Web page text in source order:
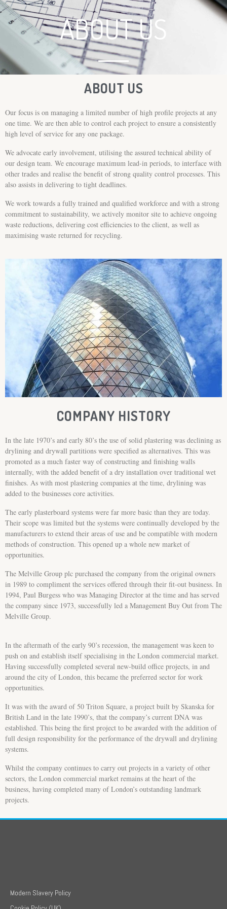
ABOUT US
ABOUT US
Our focus is on managing a limited number of high profile projects at any
one time. We are then able to control each project to ensure a consistently
high level of service for any one package.
We advocate early involvement, utilising the assured technical ability of
our design team. We encourage maximum lead-in periods, to interface with
other trades and realise the benefit of strong quality control processes. This
also assists in delivering to tight deadlines.
We work towards a fully trained and qualified workforce and with a strong
commitment to sustainability, we actively monitor site to achieve ongoing
waste reductions, delivering cost efficiencies to the client, as well as
maximising waste returned for recycling.
COMPANY HISTORY
In the late 1970’s and early 80’s the use of solid plastering was declining as
drylining and drywall partitions were specified as alternatives. This was
promoted as a much faster way of constructing and finishing walls
internally, with the added benefit of a dry installation over traditional wet
finishes. As with most plastering companies at the time, drylining was
added to the businesses core activities.
The early plasterboard systems were far more basic than they are today.
Their scope was limited but the systems were continually developed by the
manufacturers to extend their areas of use and be compatible with modern
methods of construction. This opened up a whole new market of
opportunities.
The Melville Group plc purchased the company from the original owners
in 1989 to compliment the services offered through their fit-out business. In
1994, Paul Burgess who was Managing Director at the time and has served
the company since 1973, successfully led a Management Buy Out from The
Melville Group.
In the aftermath of the early 90’s recession, the management was keen to
push on and establish itself specialising in the London commercial market.
Having successfully completed several new-build office projects, in and
around the city of London, this became the preferred sector for work
opportunities.
It was with the award of 50 Triton Square, a project built by Skanska for
British Land in the late 1990’s, that the company’s current DNA was
established. This being the first project to be awarded with the addition of
full design responsibility for the performance of the drywall and drylining
systems.
Whilst the company continues to carry out projects in a variety of other
sectors, the London commercial market remains at the heart of the
business, having completed many of London’s outstanding landmark
projects.
Modern Slavery Policy